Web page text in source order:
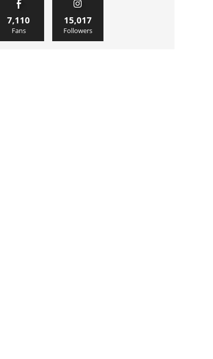
7,110
Fans
15,017
Followers